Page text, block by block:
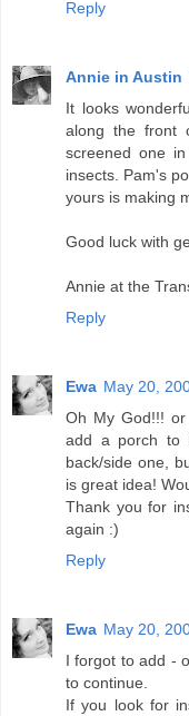
Reply
Annie in Austin
It looks
along the front
screened one
insects. Pam's
yours is making
Good luck with
Annie at the
Reply
Ewa May 20,
Oh My God!!!
add a porch to
back/side one,
is great idea!
Thank you for
again :)
Reply
Ewa May 20,
I forgot to add -
to continue.
If you look for